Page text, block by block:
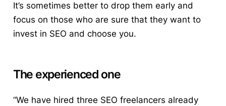
It’s sometimes better to drop them early and
focus on those who are sure that they want to
invest in SEO and choose you.
The experienced one
“We have hired three SEO freelancers already